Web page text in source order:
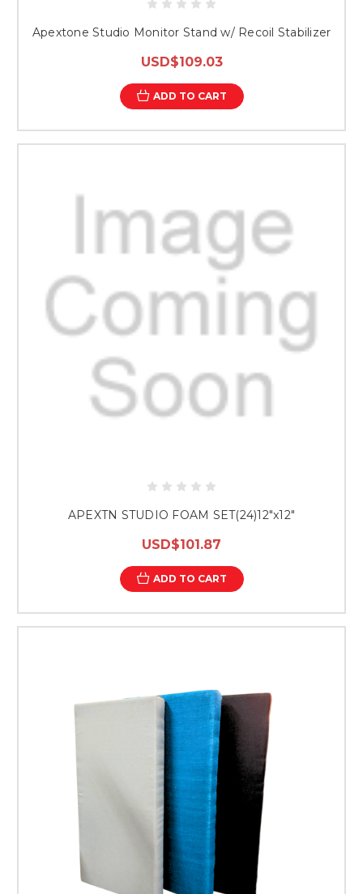
Apextone Studio Monitor Stand w/ Recoil Stabilizer
USD$109.03
ADD TO CART
APEXTN STUDIO FOAM SET(24)12"x12"
USD$101.87
ADD TO CART